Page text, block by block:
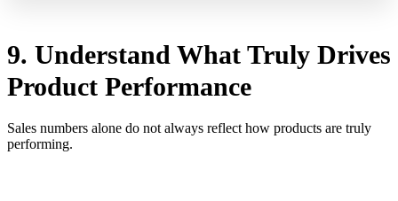
9. Understand What Truly Drives
Product Performance
Sales numbers alone do not always reflect how products are truly
performing.